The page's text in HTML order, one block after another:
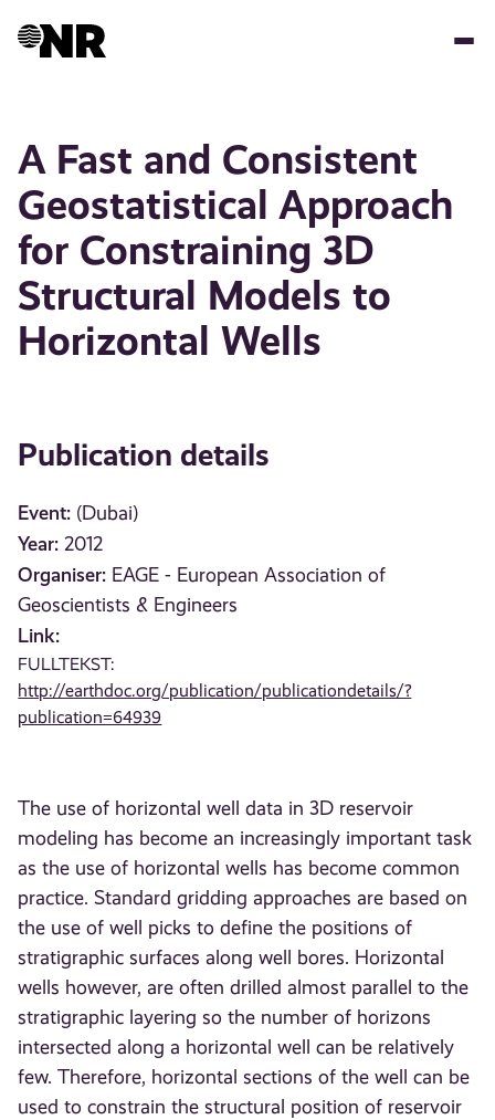
A Fast and Consistent
Geostatistical Approach
for Constraining 3D
Structural Models to
Horizontal Wells
Publication details
Event: (Dubai)
Year: 2012
Organiser: EAGE - European Association of
Geoscientists & Engineers
Link:
FULLTEKST:
http://earthdoc.org/publication/publicationdetails/?
publication=64939
The use of horizontal well data in 3D reservoir
modeling has become an increasingly important task
as the use of horizontal wells has become common
practice. Standard gridding approaches are based on
the use of well picks to define the positions of
stratigraphic surfaces along well bores. Horizontal
wells however, are often drilled almost parallel to the
stratigraphic layering so the number of horizons
intersected along a horizontal well can be relatively
few. Therefore, horizontal sections of the well can be
used to constrain the structural position of reservoir